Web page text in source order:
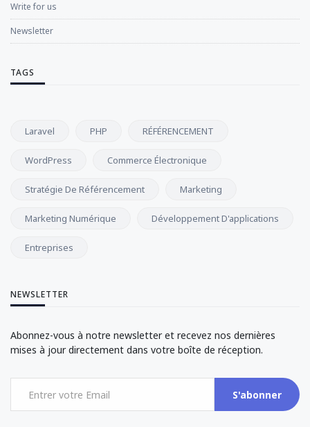
Write for us
Newsletter
TAGS
Laravel PHP RÉFÉRENCEMENT
WordPress Commerce Électronique
Stratégie De Référencement Marketing
Marketing Numérique Développement D'applications
Entreprises
NEWSLETTER
Abonnez-vous à notre newsletter et recevez nos dernières
mises à jour directement dans votre boîte de réception.
S'abonner